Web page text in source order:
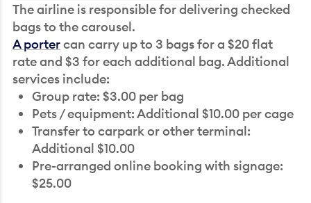
The airline is responsible for delivering checked
bags to the carousel.
A portercan carry up to 3 bags for a $20 flat
rate and $3 for each additional bag. Additional
services include:
Group rate: $3.00 per bag
Pets / equipment: Additional $10.00 per cage
Transfer to carpark or other terminal:
Additional $10.00
Pre-arranged online booking with signage:
$25.00